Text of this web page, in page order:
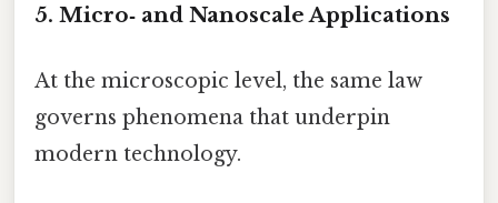
5. Micro‑ and Nanoscale Applications
At the microscopic level, the same law
governs phenomena that underpin
modern technology.